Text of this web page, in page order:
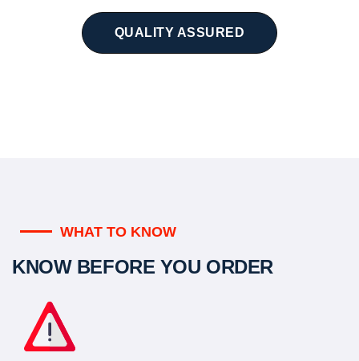
QUALITY ASSURED
WHAT TO KNOW
KNOW BEFORE YOU ORDER